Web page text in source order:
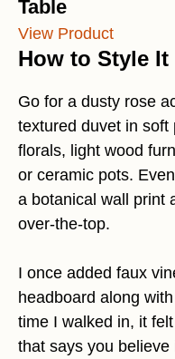
Table
View Product
How to Style It
Go for a dusty rose
textured duvet in soft
florals, light wood
or ceramic pots.
a botanical wall print
over-the-top.
I once added faux
headboard along
time I walked in, it
that says you